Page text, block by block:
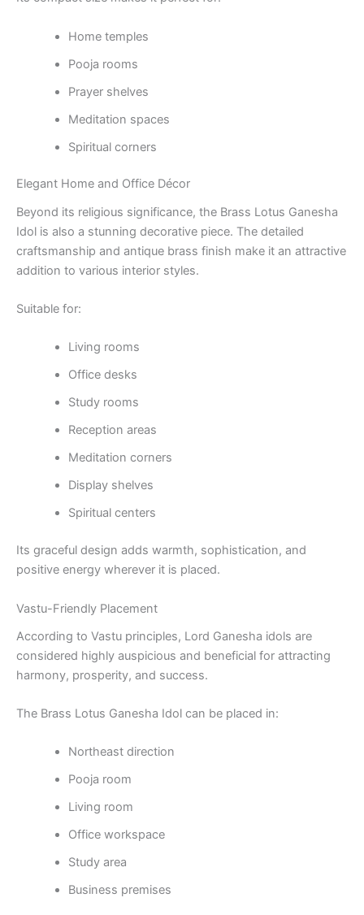
Home temples
Pooja rooms
Prayer shelves
Meditation spaces
Spiritual corners
Elegant Home and Office Décor
Beyond its religious significance, the Brass Lotus Ganesha
Idol is also a stunning decorative piece. The detailed
craftsmanship and antique brass finish make it an attractive
addition to various interior styles.
Suitable for:
Living rooms
Office desks
Study rooms
Reception areas
Meditation corners
Display shelves
Spiritual centers
Its graceful design adds warmth, sophistication, and
positive energy wherever it is placed.
Vastu-Friendly Placement
According to Vastu principles, Lord Ganesha idols are
considered highly auspicious and beneficial for attracting
harmony, prosperity, and success.
The Brass Lotus Ganesha Idol can be placed in:
Northeast direction
Pooja room
Living room
Office workspace
Study area
Business premises